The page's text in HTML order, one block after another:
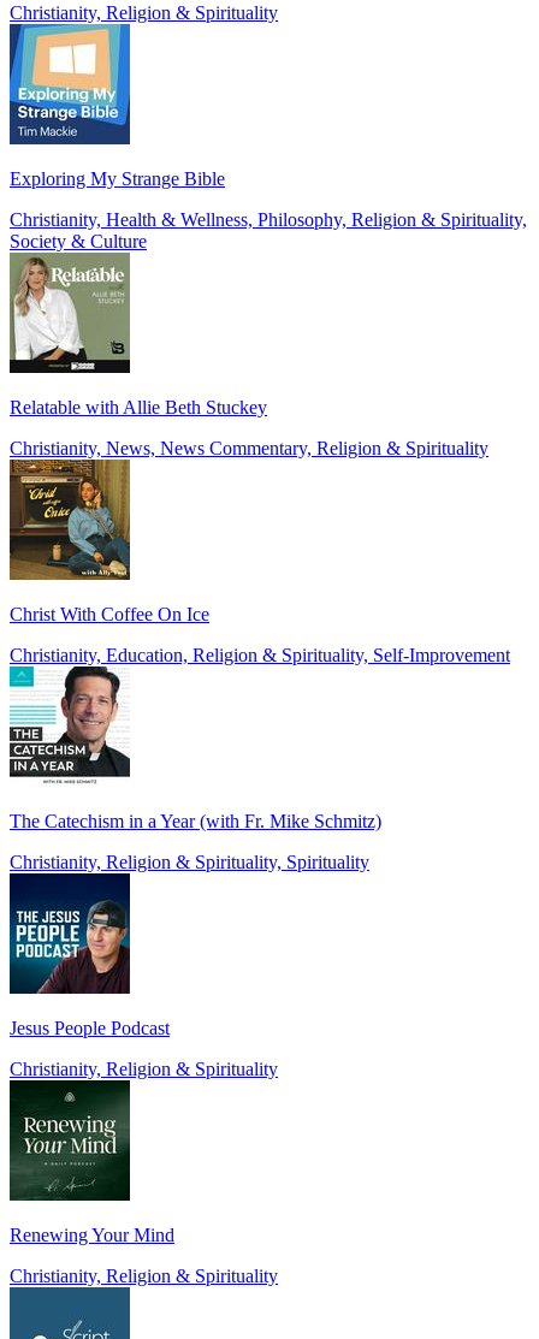
Christianity, Religion & Spirituality
Exploring My Strange Bible
Christianity, Health & Wellness, Philosophy, Religion & Spirituality,
Society & Culture
Relatable with Allie Beth Stuckey
Christianity, News, News Commentary, Religion & Spirituality
Christ With Coffee On Ice
Christianity, Education, Religion & Spirituality, Self-Improvement
The Catechism in a Year (with Fr. Mike Schmitz)
Christianity, Religion & Spirituality, Spirituality
Jesus People Podcast
Christianity, Religion & Spirituality
Renewing Your Mind
Christianity, Religion & Spirituality